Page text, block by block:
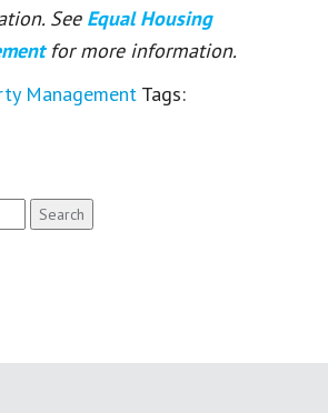
See Equal Housing
for more information.
Management Tags: